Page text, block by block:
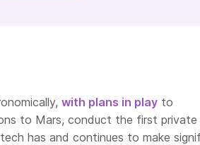
with plans in play to
to Mars, conduct the first private
has and continues to make